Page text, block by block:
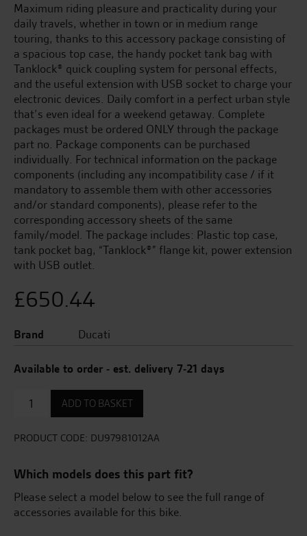
Maximum riding pleasure and practicality during your
daily travels, whether in town or in medium range
touring, thanks to this accessory package consisting of
a spacious top case, the handy pocket tank bag with
Tanklock® quick coupling system for personal effects,
and the useful extension with USB socket to charge your
electronic devices. Daily comfort in a perfect urban style
that’s even ideal for a weekend getaway. Complete
packages must be ordered ONLY through the package
part no. Package components can be purchased
individually. For technical information on the package
components (including any incompatibility case / if it
mandatory to assemble them with other accessories
and/or standard components), please refer to the
corresponding accessory sheets of the same
family/model. The package includes: Plastic top case,
tank pocket bag, “Tanklock®” flange kit, power extension
with USB outlet.
£650.44
Brand Ducati
Available to order - est. delivery 7-21 days
Urban
Multistrada
Accessory
ADD TO BASKET
PRODUCT CODE: DU97981012AA
Which models does this part fit?
Please select a model below to see the full range of
accessories available for this bike.